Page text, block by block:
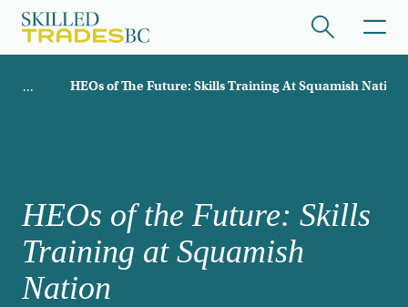
Skip to main content
hide collapsed content
Breadcrumb
HEOs of The Future: Skills Training At Squamish Nation
HEOs of the Future: Skills
Training at Squamish
Nation